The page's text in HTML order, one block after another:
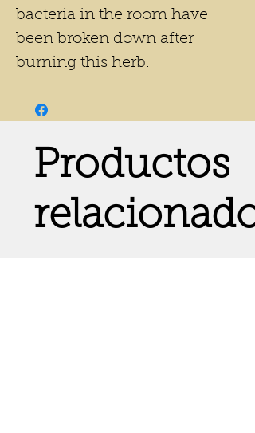
bacteria in the room have
been broken down after
burning this herb.
Productos